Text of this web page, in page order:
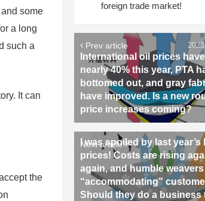
some
a long
such a
It can
the
foreign trade market!
Prev article
International oil prices
nearly 40% this year, PTA
bottomed out, and gray
have improved. Is a new
price increases coming?
Next article
I was spoiled by last year’s
prices! Costs are rising
again, and humble weavers
“accommodating”
Should they do a business